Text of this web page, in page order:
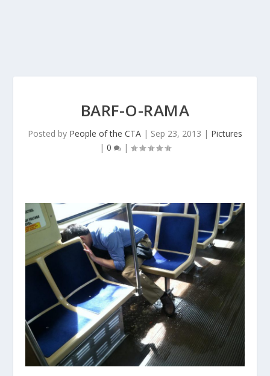
BARF-O-RAMA
Posted by People of the CTA | Sep 23, 2013 | Pictures
| 0 |